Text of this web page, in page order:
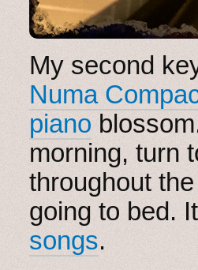
My second
Numa
piano
morning, turn
throughout
going to bed.
songs.